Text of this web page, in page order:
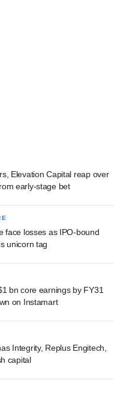
Elevation Capital reap over
early-stage bet
face losses as IPO-bound
unicorn tag
bn core earnings by FY31
on Instamart
Integrity, Replus Engitech,
capital